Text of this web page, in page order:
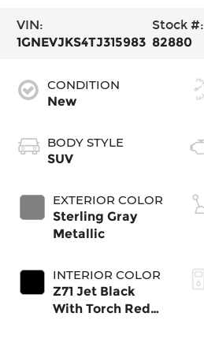
VIN:
1GNEVJKS4TJ315983
Stock #:
82880
CONDITION
New
BODY STYLE
SUV
EXTERIOR COLOR
Sterling Gray
Metallic
INTERIOR COLOR
Z71 Jet Black
With Torch Red